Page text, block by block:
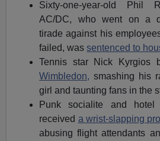
Sixty-one-year-old Phil
AC/DC, who went on a
tirade against his
failed, wassentenced to
Tennis star Nick Kyrgios
Wimbledon, smashing his
girl and taunting fans in the
Punk socialite and
received a wrist-slapping
abusing flight attendants